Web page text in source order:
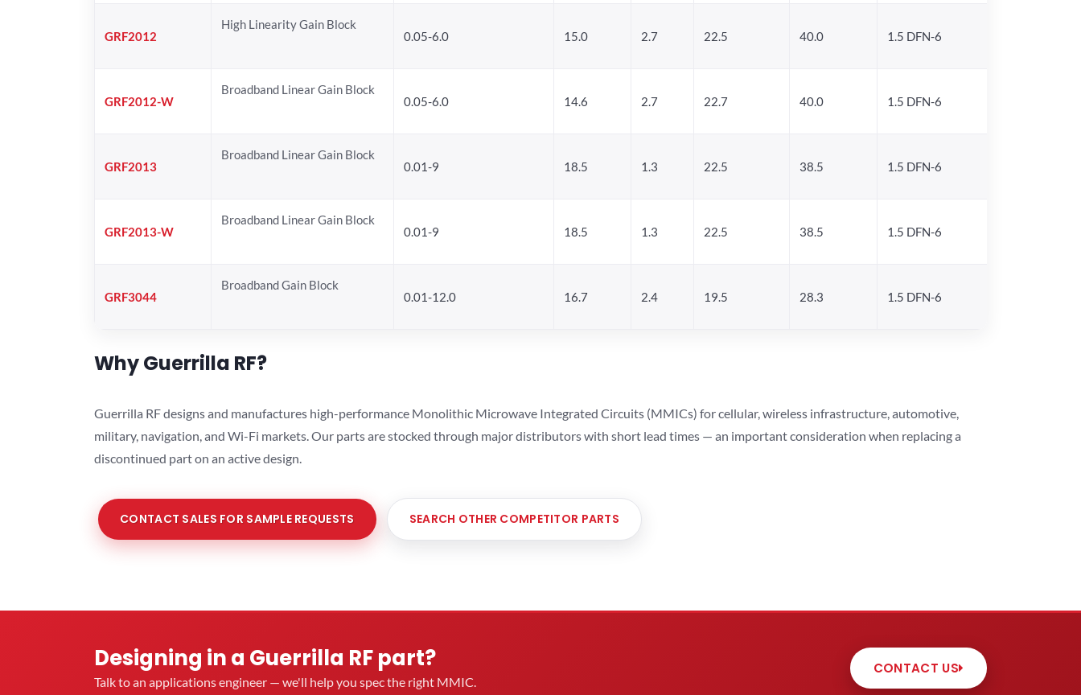
GRF2012
High Linearity Gain Block
0.05-6.0
15.0 2.7 22.5 40.0 1.5 DFN-6
GRF2012-W
Broadband Linear Gain Block
0.05-6.0
14.6 2.7 22.7 40.0 1.5 DFN-6
GRF2013
Broadband Linear Gain Block
0.01-9
18.5 1.3 22.5 38.5 1.5 DFN-6
GRF2013-W
Broadband Linear Gain Block
0.01-9
18.5 1.3 22.5 38.5 1.5 DFN-6
GRF3044
Broadband Gain Block
0.01-12.0
16.7 2.4 19.5 28.3 1.5 DFN-6
Why Guerrilla RF?
Guerrilla RF designs and manufactures high-performance Monolithic Microwave Integrated Circuits (MMICs) for cellular, wireless infrastructure, automotive,
military, navigation, and Wi-Fi markets. Our parts are stocked through major distributors with short lead times — an important consideration when replacing a
discontinued part on an active design.
CONTACT SALES FOR SAMPLE REQUESTS SEARCH OTHER COMPETITOR PARTS
Designing in a Guerrilla RF part?
Talk to an applications engineer — we'll help you spec the right MMIC.
CONTACT US